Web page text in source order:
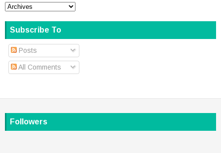
Subscribe To
Posts
All Comments
Followers